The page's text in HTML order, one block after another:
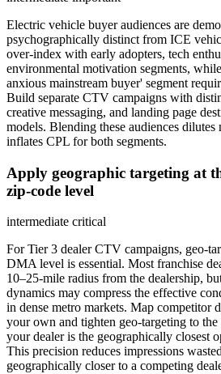
Electric vehicle buyer audiences are
psychographically distinct from ICE
over-index with early adopters, tech
environmental motivation segments,
anxious mainstream buyer' segment
Build separate CTV campaigns with
creative messaging, and landing page
models. Blending these audiences dilutes
inflates CPL for both segments.
Apply geographic targeting at
zip-code level
intermediate critical
For Tier 3 dealer CTV campaigns, geo-
DMA level is essential. Most franchise
10–25-mile radius from the dealership,
dynamics may compress the effective
in dense metro markets. Map competitor
your own and tighten geo-targeting to
your dealer is the geographically closest
This precision reduces impressions
geographically closer to a competing